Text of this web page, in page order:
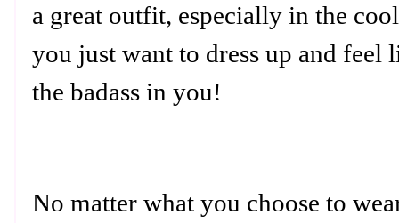
a great outfit, especially in the
you just want to dress up and feel
the badass in you!
No matter what you choose to